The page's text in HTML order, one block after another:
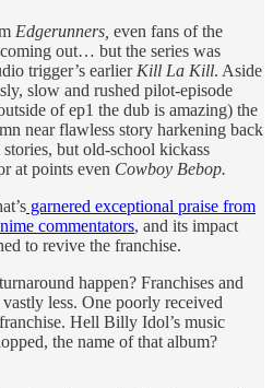
Edgerunners, even fans of the
out… but the series was
trigger’s earlier Kill La Kill. Aside
slow and rushed pilot-episode
of ep1 the dub is amazing) the
near flawless story harkening back
but old-school kickass
at points even Cowboy Bebop.
garnered exceptional praise from
commentators, and its impact
to revive the franchise.
happen? Franchises and
less. One poorly received
Hell Billy Idol’s music
the name of that album?